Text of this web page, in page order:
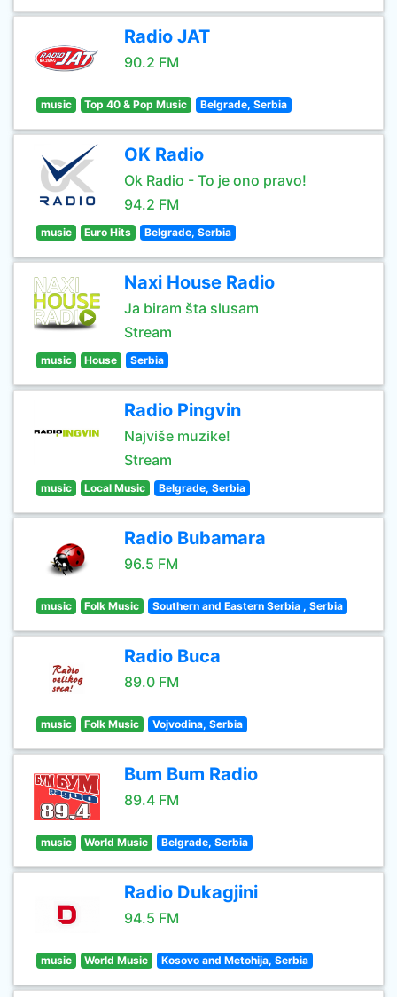
Radio JAT
90.2 FM
music Top 40 & Pop Music Belgrade, Serbia
OK Radio
Ok Radio - To je ono pravo!
94.2 FM
music Euro Hits Belgrade, Serbia
Naxi House Radio
Ja biram šta slusam
Stream
music House Serbia
Radio Pingvin
Najviše muzike!
Stream
music Local Music Belgrade, Serbia
Radio Bubamara
96.5 FM
music Folk Music Southern and Eastern Serbia , Serbia
Radio Buca
89.0 FM
music Folk Music Vojvodina, Serbia
Bum Bum Radio
89.4 FM
music World Music Belgrade, Serbia
Radio Dukagjini
94.5 FM
music World Music Kosovo and Metohija, Serbia